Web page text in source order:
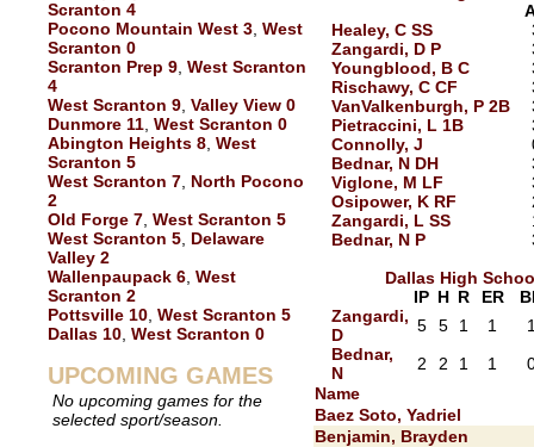
Scranton 4
Pocono Mountain West 3 West
Scranton 0
Scranton Prep 9 West Scranton
4
West Scranton 9 Valley View 0
Dunmore 11 West Scranton 0
Abington Heights 8 West
Scranton 5
West Scranton 7 North Pocono
2
Old Forge 7 West Scranton 5
West Scranton 5 Delaware
Valley 2
Wallenpaupack 6 West
Scranton 2
Pottsville 10 West Scranton 5
Dallas 10 West Scranton 0
UPCOMING GAMES
No upcoming games for the
selected sport/season.
Healey, C SS
Zangardi, D P
Youngblood, B C
Rischawy, C CF
VanValkenburgh, P 2B
Pietraccini, L 1B
Connolly, J
Bednar, N DH
Viglone, M LF
Osipower, K RF
Zangardi, L SS
Bednar, N P
Dallas High
IP H R ER
Zangardi,
D
5 5 1 1
Bednar,
N
2 2 1 1
Name
Baez Soto, Yadriel
Benjamin, Brayden